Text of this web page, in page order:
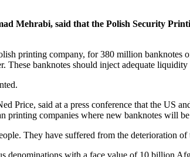
Mehrabi, said that the Polish Security
printing company, for 380 million
These banknotes should inject adequate
Price, said at a press conference that the US
printing companies where new banknotes will
They have suffered from the deterioration of
denominations with a face value of 10 billion